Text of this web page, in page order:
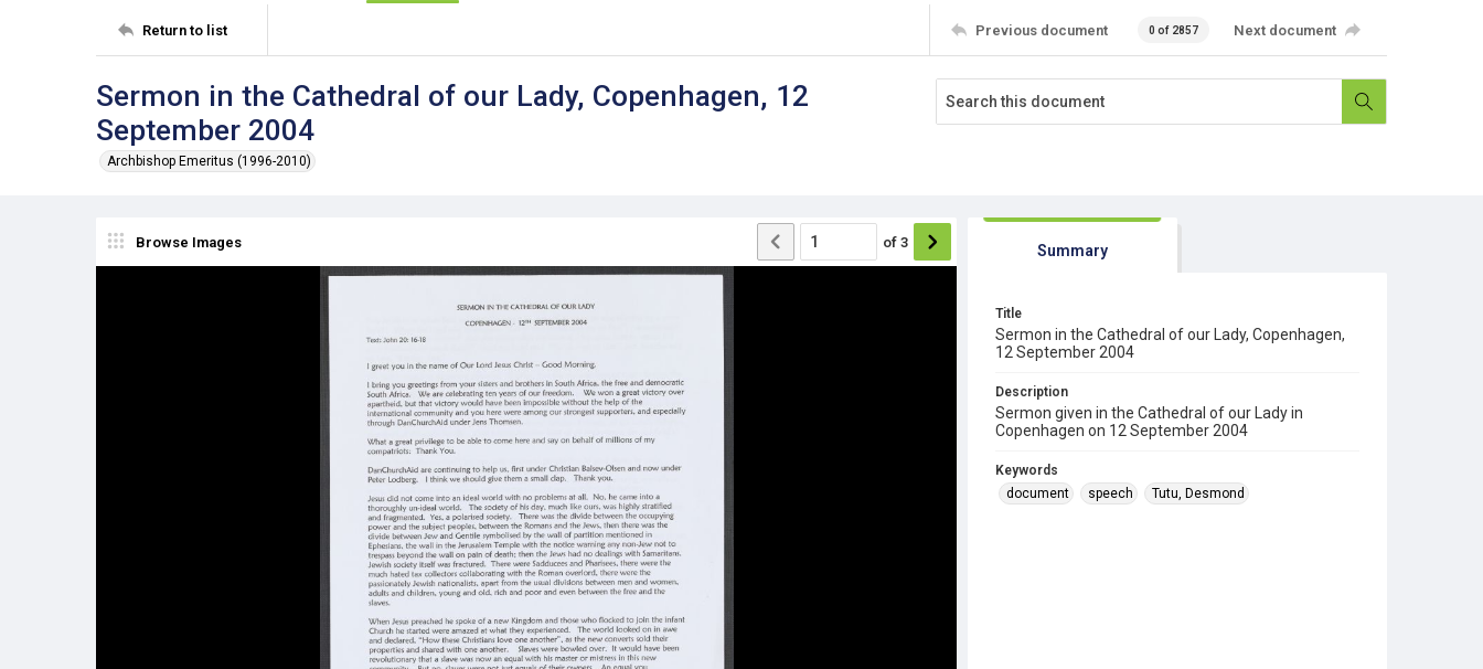
Return to list Previous document 0 of 2857 Next document
Sermon in the Cathedral of our Lady, Copenhagen, 12
September 2004
Archbishop Emeritus (1996-2010)
Browse Images of 3 Summary
Title
Sermon in the Cathedral of our Lady, Copenhagen,
12 September 2004
Description
Sermon given in the Cathedral of our Lady in
Copenhagen on 12 September 2004
Keywords
document
speech Tutu, Desmond